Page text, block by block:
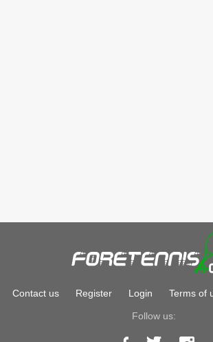
Contact us Register Login Terms of
Follow us: